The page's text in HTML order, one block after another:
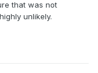
that was not
unlikely.